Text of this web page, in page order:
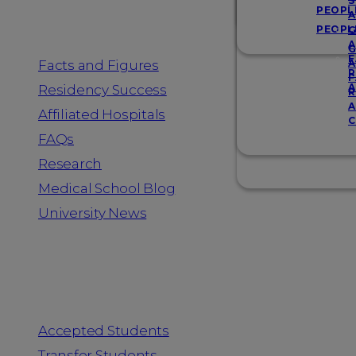
Facts and Figures
Residency Success
Affiliated Hospitals
FAQs
Research
Medical School Blog
University News
Accepted Students